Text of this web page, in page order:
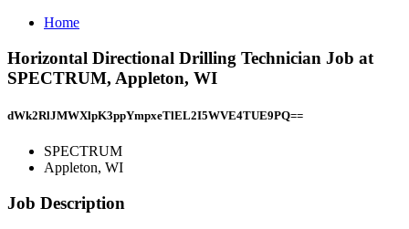
Home
Horizontal Directional Drilling Technician Job at
SPECTRUM, Appleton, WI
dWk2RlJMWXlpK3ppYmpxeTlEL2I5WVE4TUE9PQ==
SPECTRUM
Appleton, WI
Job Description